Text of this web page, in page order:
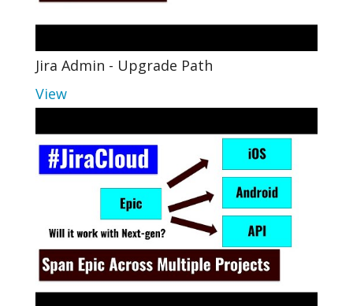
Jira Admin - Upgrade Path
View